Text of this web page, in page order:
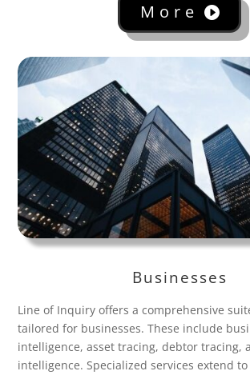
More
Businesses
Line of Inquiry offers a comprehensive
tailored for businesses. These include
intelligence, asset tracing, debtor tracing,
intelligence. Specialized services extend